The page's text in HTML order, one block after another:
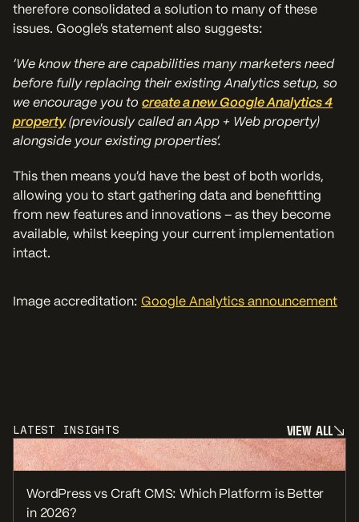
therefore consolidated a solution to many of these
issues. Google’s statement also suggests:
‘We know there are capabilities many marketers need
before fully replacing their existing Analytics setup, so
we encourage you to create a new Google Analytics 4
property(previously called an App + Web property)
alongside your existing properties’.
This then means you’d have the best of both worlds,
allowing you to start gathering data and benefitting
from new features and innovations – as they become
available, whilst keeping your current implementation
intact.
Image accreditation: Google Analytics announcement
LATEST INSIGHTS
V
V
I
I
E
E
W
W
A
A
L
L
L
L
WordPress vs Craft CMS: Which Platform is Better
in 2026?